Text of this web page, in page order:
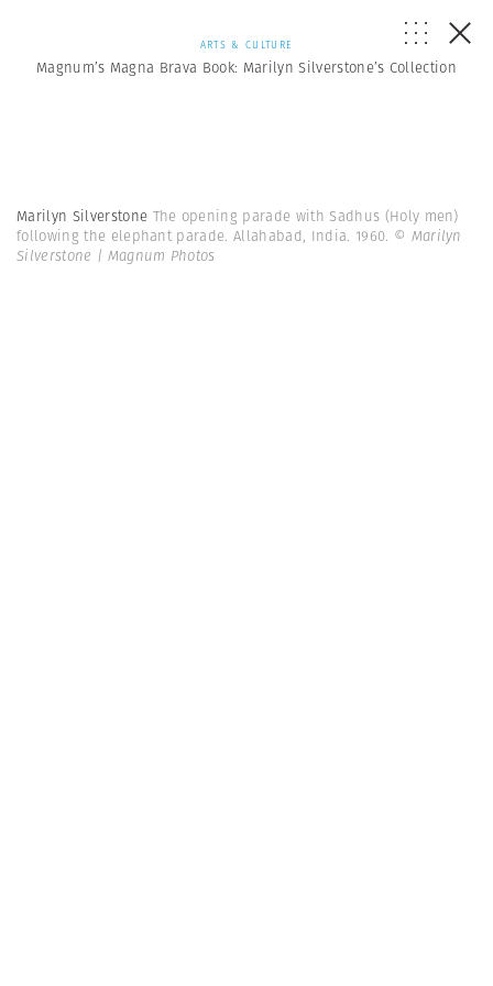
ARTS & CULTURE
Magnum’s Magna Brava Book: Marilyn Silverstone’s Collection
Marilyn Silverstone The opening parade with Sadhus (Holy men)
following the elephant parade. Allahabad, India. 1960. © Marilyn
Silverstone | Magnum Photos